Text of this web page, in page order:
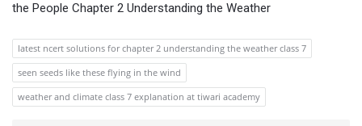
the People Chapter 2 Understanding the Weather
latest ncert solutions for chapter 2 understanding the weather class 7
seen seeds like these flying in the wind
weather and climate class 7 explanation at tiwari academy